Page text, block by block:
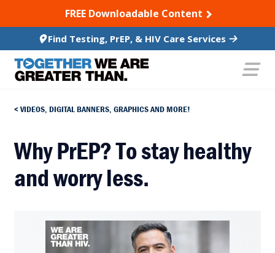
TO CONTENTFREE Downloadable Content
Find Testing, PrEP, & HIV Care Services
VIDEOS, DIGITAL BANNERS, GRAPHICS AND MORE!
Why PrEP? To stay healthy
and worry less.